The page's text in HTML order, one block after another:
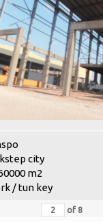
city
m2
/ tun key
of 8